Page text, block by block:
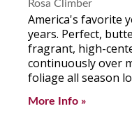
Rosa Climber
America's favorite
years. Perfect,
fragrant, high-
continuously over
foliage all season
More Info »